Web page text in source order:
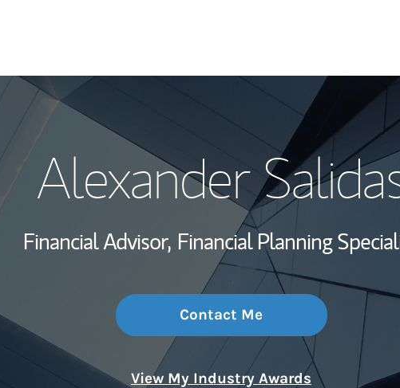
My Story and
Wealth
Investment
Thought
Alexander
Financial Advisor, Financial Planning
Contact Me
View My Industry Awards